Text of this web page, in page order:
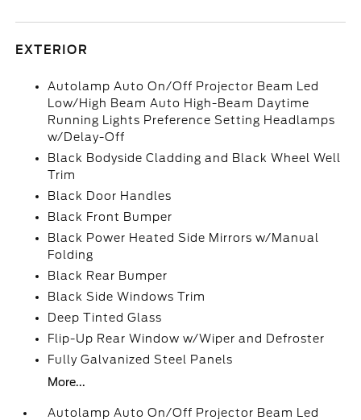
EXTERIOR
Autolamp Auto On/Off Projector Beam Led
Low/High Beam Auto High-Beam Daytime
Running Lights Preference Setting Headlamps
w/Delay-Off
Black Bodyside Cladding and Black Wheel Well
Trim
Black Door Handles
Black Front Bumper
Black Power Heated Side Mirrors w/Manual
Folding
Black Rear Bumper
Black Side Windows Trim
Deep Tinted Glass
Flip-Up Rear Window w/Wiper and Defroster
Fully Galvanized Steel Panels
More...
Autolamp Auto On/Off Projector Beam Led